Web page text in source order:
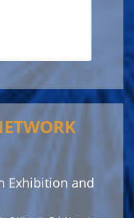
Exhibition and